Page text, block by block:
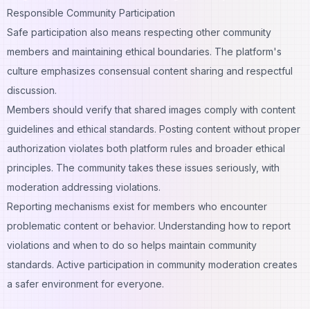
Responsible Community Participation
Safe participation also means respecting other community
members and maintaining ethical boundaries. The platform's
culture emphasizes consensual content sharing and respectful
discussion.
Members should verify that shared images comply with content
guidelines and ethical standards. Posting content without proper
authorization violates both platform rules and broader ethical
principles. The community takes these issues seriously, with
moderation addressing violations.
Reporting mechanisms exist for members who encounter
problematic content or behavior. Understanding how to report
violations and when to do so helps maintain community
standards. Active participation in community moderation creates
a safer environment for everyone.